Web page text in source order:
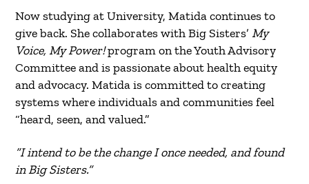
Now studying at University, Matida continues to
give back. She collaborates with Big Sisters’ My
Voice, My Power!program on the Youth Advisory
Committee and is passionate about health equity
and advocacy. Matida is committed to creating
systems where individuals and communities feel
“heard, seen, and valued.”
“I intend to be the change I once needed, and found
in Big Sisters.”